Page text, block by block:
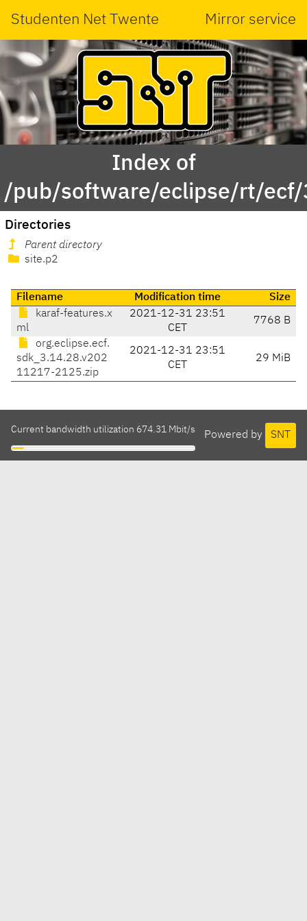
Studenten Net Twente Mirror service
Index of
/pub/software/eclipse/rt/
Directories
Parent directory
site.p2
Filename Modification time
Size
karaf-features.x
ml
2021-12-31 23:51
CET
7768 B
org.eclipse.ecf.
sdk_3.14.28.v202
11217-2125.zip
2021-12-31 23:51
CET
29 MiB
Powered by SNT
Current bandwidth utilization 674.31 Mbit/s